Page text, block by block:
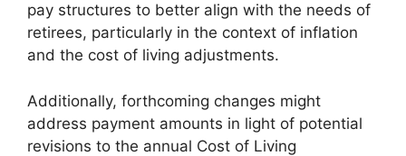
pay structures to better align with the needs of
retirees, particularly in the context of inflation
and the cost of living adjustments.
Additionally, forthcoming changes might
address payment amounts in light of potential
revisions to the annual Cost of Living